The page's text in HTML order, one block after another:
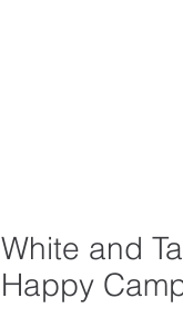
White and
Happy